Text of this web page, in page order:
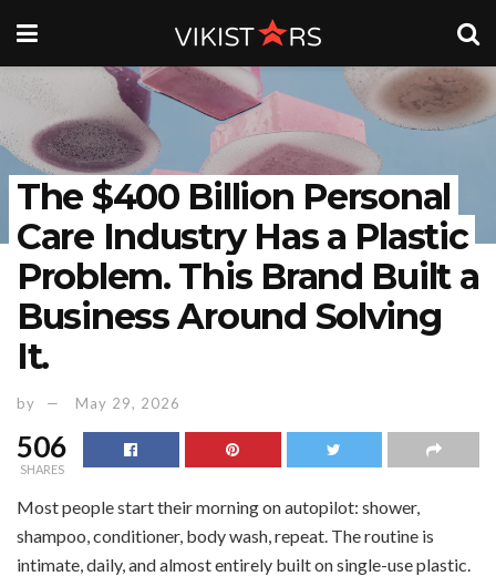
The $400 Billion Personal
Care Industry Has a Plastic
Problem. This Brand Built a
Business Around Solving
It.
by May 29, 2026
506
SHARES
Most people start their morning on autopilot: shower,
shampoo, conditioner, body wash, repeat. The routine is
intimate, daily, and almost entirely built on single-use plastic.